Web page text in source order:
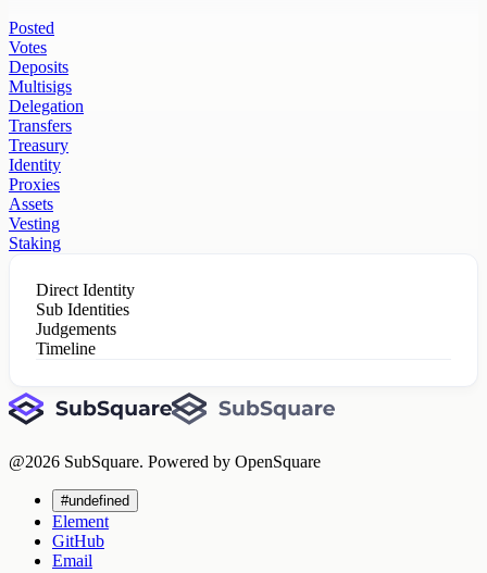
Posted
Votes
Deposits
Multisigs
Delegation
Transfers
Treasury
Identity
Proxies
Assets
Vesting
Staking
Direct Identity
Sub Identities
Judgements
Timeline
@2026 SubSquare. Powered by OpenSquare
#undefined
Element
GitHub
Email